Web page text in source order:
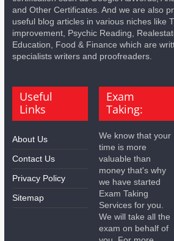
and Other Certificates. And we are also
useful blog articles in various niches like
improvement, Psychic Reading,
Education, Food & Finance which are
specialists writers and proofreaders.
Useful
Links
About Us
Contact Us
Privacy Policy
Sitemap
Exam
Taking:
We know that your
time is more
valuable than
money that's why
we have started
Exam Taking
Services for you.
We will take all the
exam on behalf of